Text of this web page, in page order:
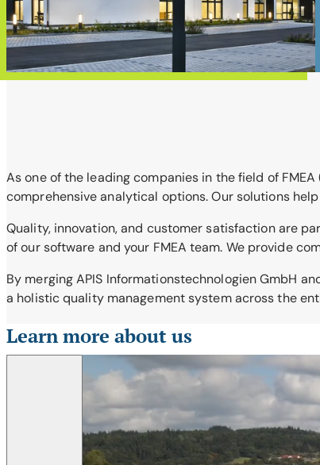
As one of the leading companies in the field of
comprehensive analytical options. Our solutions
Quality, innovation, and customer satisfaction are
of our software and your FMEA team. We provide
By merging APIS Informationstechnologien GmbH
a holistic quality management system across the
Learn more about us